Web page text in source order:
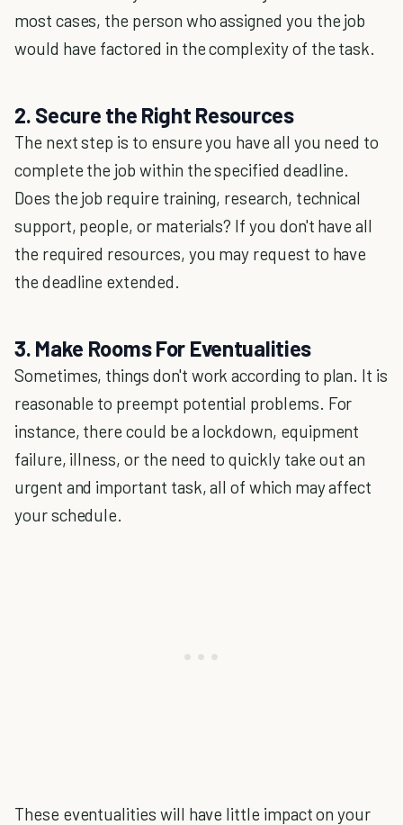
most cases, the person who assigned you the job
would have factored in the complexity of the task.
2. Secure the Right Resources
The next step is to ensure you have all you need to
complete the job within the specified deadline.
Does the job require training, research, technical
support, people, or materials? If you don't have all
the required resources, you may request to have
the deadline extended.
3. Make Rooms For Eventualities
Sometimes, things don't work according to plan. It is
reasonable to preempt potential problems. For
instance, there could be a lockdown, equipment
failure, illness, or the need to quickly take out an
urgent and important task, all of which may affect
your schedule.
These eventualities will have little impact on your